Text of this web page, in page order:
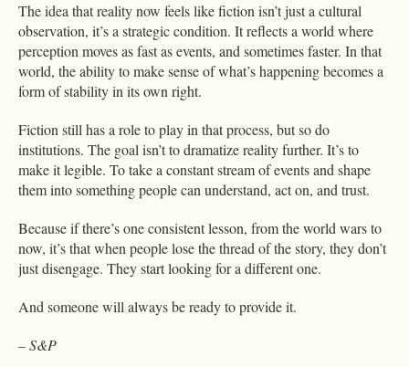
The idea that reality now feels like fiction isn’t just a cultural
observation, it’s a strategic condition. It reflects a world where
perception moves as fast as events, and sometimes faster. In that
world, the ability to make sense of what’s happening becomes a
form of stability in its own right.
Fiction still has a role to play in that process, but so do
institutions. The goal isn’t to dramatize reality further. It’s to
make it legible. To take a constant stream of events and shape
them into something people can understand, act on, and trust.
Because if there’s one consistent lesson, from the world wars to
now, it’s that when people lose the thread of the story, they don’t
just disengage. They start looking for a different one.
And someone will always be ready to provide it.
– S&P